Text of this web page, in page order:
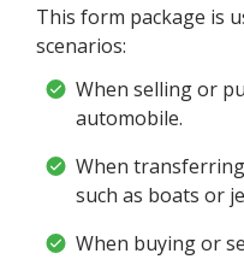
This form package is
scenarios:
When selling or
automobile.
When
such as boats or
When buying or